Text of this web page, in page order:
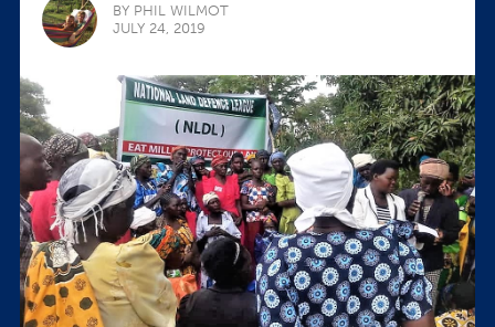
BY PHIL WILMOT
JULY 24, 2019